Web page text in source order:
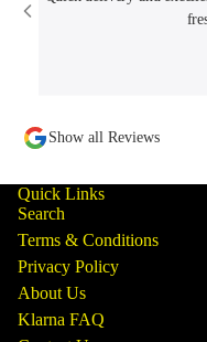
Show all Reviews
Quick Links
Search
Terms & Conditions
Privacy Policy
About Us
Klarna FAQ